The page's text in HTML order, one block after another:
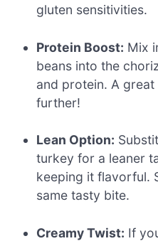
gluten sensitivities.
Protein Boost: Mix
beans into the
and protein. A
further!
Lean Option:
turkey for a leaner
keeping it flavorful.
same tasty bite.
Creamy Twist: If